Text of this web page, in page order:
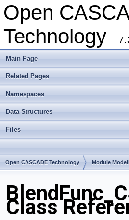
Open
Technology
Main Page
Related Pages
Namespaces
Data Structures
Files
Open CASCADE Technology Module
Class